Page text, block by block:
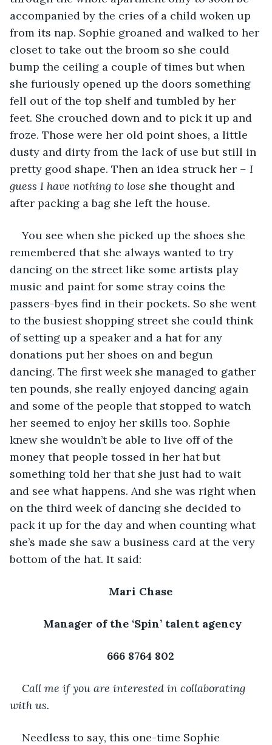
accompanied by the cries of a child woken up
from its nap. Sophie groaned and walked to her
closet to take out the broom so she could
bump the ceiling a couple of times but when
she furiously opened up the doors something
fell out of the top shelf and tumbled by her
feet. She crouched down and to pick it up and
froze. Those were her old point shoes, a little
dusty and dirty from the lack of use but still in
pretty good shape. Then an idea struck her – I
guess I have nothing to lose she thought and
after packing a bag she left the house.
You see when she picked up the shoes she
remembered that she always wanted to try
dancing on the street like some artists play
music and paint for some stray coins the
passers-byes find in their pockets. So she went
to the busiest shopping street she could think
of setting up a speaker and a hat for any
donations put her shoes on and begun
dancing. The first week she managed to gather
ten pounds, she really enjoyed dancing again
and some of the people that stopped to watch
her seemed to enjoy her skills too. Sophie
knew she wouldn’t be able to live off of the
money that people tossed in her hat but
something told her that she just had to wait
and see what happens. And she was right when
on the third week of dancing she decided to
pack it up for the day and when counting what
she’s made she saw a business card at the very
bottom of the hat. It said:
Mari Chase
Manager of the ‘Spin’ talent agency
666 8764 802
Call me if you are interested in collaborating
with us.
Needless to say, this one-time Sophie